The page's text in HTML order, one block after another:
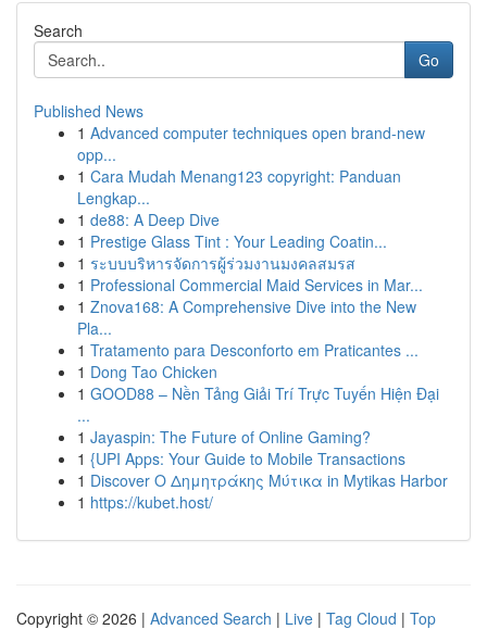
Search
Go
Published News
1 Advanced computer techniques open brand-new
opp...
1 Cara Mudah Menang123 copyright: Panduan
Lengkap...
1 de88: A Deep Dive
1 Prestige Glass Tint : Your Leading Coatin...
1 ระบบบริหารจัดการผู้ร่วมงานมงคลสมรส
1 Professional Commercial Maid Services in Mar...
1 Znova168: A Comprehensive Dive into the New
Pla...
1 Tratamento para Desconforto em Praticantes ...
1 Dong Tao Chicken
1 GOOD88 – Nền Tảng Giải Trí Trực Tuyến Hiện Đại
...
1 Jayaspin: The Future of Online Gaming?
1 {UPI Apps: Your Guide to Mobile Transactions
1 Discover Ο Δημητράκης Μύτικα in Mytikas Harbor
1 https://kubet.host/
Copyright © 2026 | Advanced Search | Live | Tag Cloud | Top